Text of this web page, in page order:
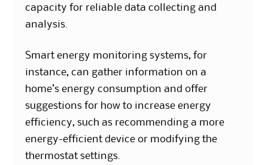
capacity for reliable data collecting and
analysis.
Smart energy monitoring systems, for
instance, can gather information on a
home’s energy consumption and offer
suggestions for how to increase energy
efficiency, such as recommending a more
energy-efficient device or modifying the
thermostat settings.